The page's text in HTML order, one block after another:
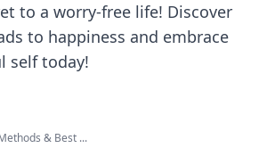
to a worry-free life! Discover
to happiness and embrace
self today!
& Best ...